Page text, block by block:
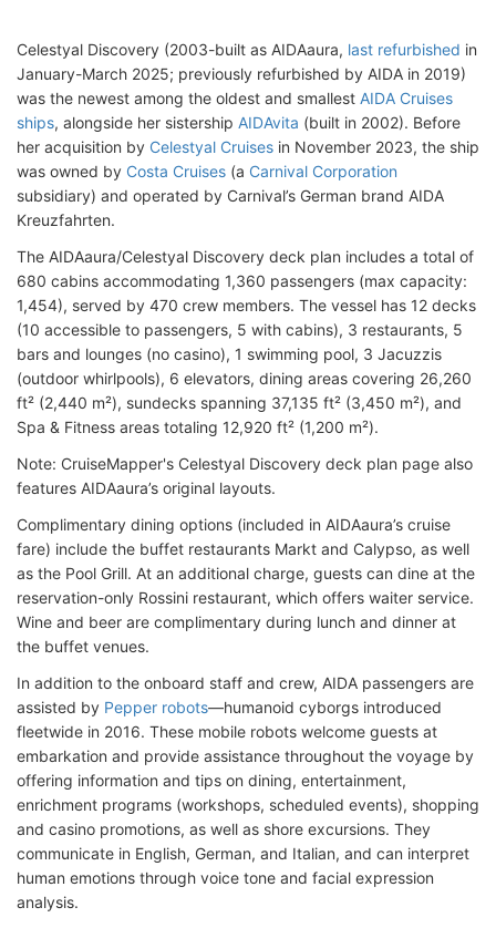
Celestyal Discovery (2003-built as AIDAaura, last refurbished in
January-March 2025; previously refurbished by AIDA in 2019)
was the newest among the oldest and smallest AIDA Cruises
ships, alongside her sistership AIDAvita (built in 2002). Before
her acquisition by Celestyal Cruises in November 2023, the ship
was owned by Costa Cruises (a Carnival Corporation
subsidiary) and operated by Carnival’s German brand AIDA
Kreuzfahrten.
The AIDAaura/Celestyal Discovery deck plan includes a total of
680 cabins accommodating 1,360 passengers (max capacity:
1,454), served by 470 crew members. The vessel has 12 decks
(10 accessible to passengers, 5 with cabins), 3 restaurants, 5
bars and lounges (no casino), 1 swimming pool, 3 Jacuzzis
(outdoor whirlpools), 6 elevators, dining areas covering 26,260
ft² (2,440 m²), sundecks spanning 37,135 ft² (3,450 m²), and
Spa & Fitness areas totaling 12,920 ft² (1,200 m²).
Note: CruiseMapper's Celestyal Discovery deck plan page also
features AIDAaura’s original layouts.
Complimentary dining options (included in AIDAaura’s cruise
fare) include the buffet restaurants Markt and Calypso, as well
as the Pool Grill. At an additional charge, guests can dine at the
reservation-only Rossini restaurant, which offers waiter service.
Wine and beer are complimentary during lunch and dinner at
the buffet venues.
In addition to the onboard staff and crew, AIDA passengers are
assisted by Pepper robots—humanoid cyborgs introduced
fleetwide in 2016. These mobile robots welcome guests at
embarkation and provide assistance throughout the voyage by
offering information and tips on dining, entertainment,
enrichment programs (workshops, scheduled events), shopping
and casino promotions, as well as shore excursions. They
communicate in English, German, and Italian, and can interpret
human emotions through voice tone and facial expression
analysis.